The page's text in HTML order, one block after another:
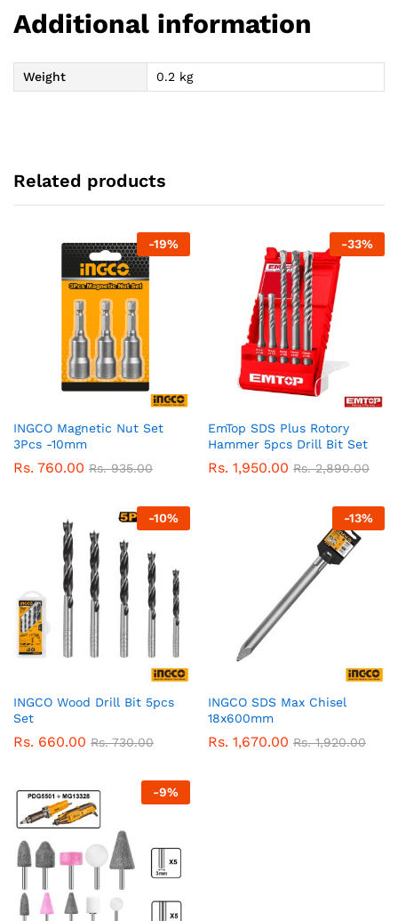
Additional information
Weight 0.2 kg
Related products
-19%
INGCO Magnetic Nut Set
3Pcs -10mm
Rs. 760.00 Rs.935.00
-33%
EmTop SDS Plus Rotory
Hammer 5pcs Drill Bit Set
Rs. 1,950.00 Rs.2,890.00
-10%
INGCO Wood Drill Bit 5pcs
Set
Rs. 660.00 Rs.730.00
-13%
INGCO SDS Max Chisel
18x600mm
Rs. 1,670.00 Rs.1,920.00
-9%